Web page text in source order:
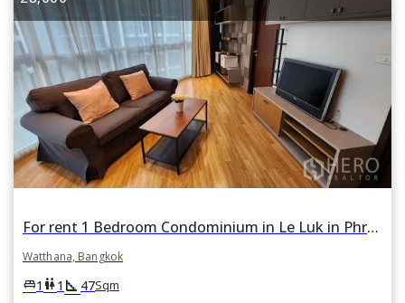
For rent 1 Bedroom Condominium in Le Luk in Phra Khanong Nuea, Watthana, Bangkok BTS Phra Khanong
Watthana, Bangkok
king_bed1 wc1 square_foot 47Sqm